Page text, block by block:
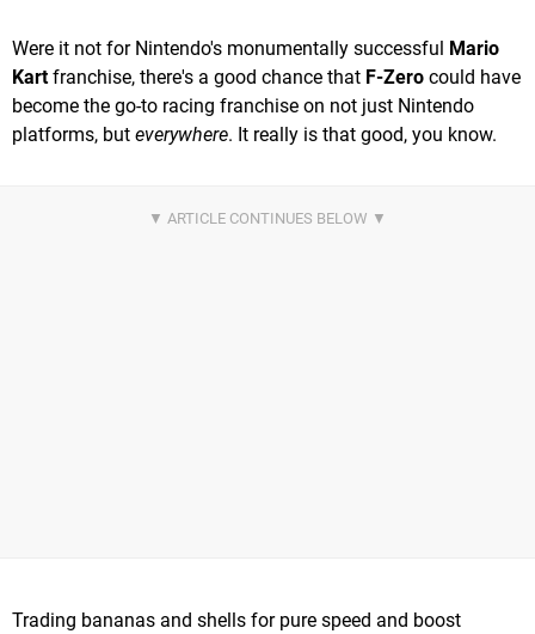
Were it not for Nintendo's monumentally successful
Mario
Kartfranchise, there's a good chance that F-Zero could have
become the go-to racing franchise on not just Nintendo
platforms, but everywhere. It really is that good, you know.
Trading bananas and shells for pure speed and boost